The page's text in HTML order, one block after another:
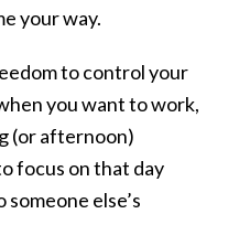
your way.
to control your
you want to work,
(or afternoon)
focus on that day
else’s